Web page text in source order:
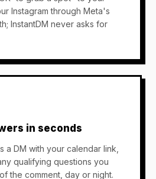
Instagram through Meta's
InstantDM never asks for
in seconds
a DM with your calendar link,
qualifying questions you
the comment, day or night.